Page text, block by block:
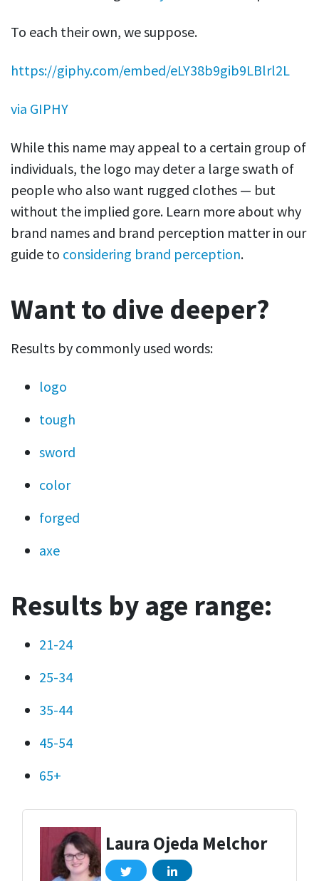
To each their own, we suppose.
https://giphy.com/embed/eLY38b9gib9LBlrl2L
via GIPHY
While this name may appeal to a certain group of
individuals, the logo may deter a large swath of
people who also want rugged clothes — but
without the implied gore. Learn more about why
brand names and brand perception matter in our
guide to considering brand perception.
Want to dive deeper?
Results by commonly used words:
logo
tough
sword
color
forged
axe
Results by age range:
21-24
25-34
35-44
45-54
65+
Laura Ojeda Melchor